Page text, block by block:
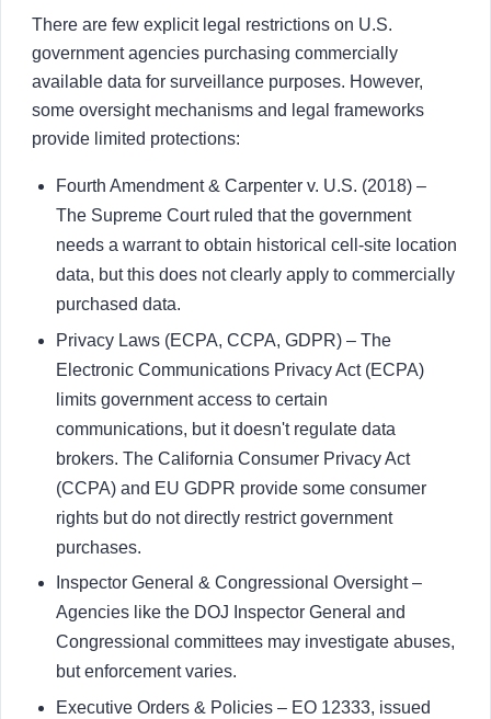
There are few explicit legal restrictions on U.S.
government agencies purchasing commercially
available data for surveillance purposes. However,
some oversight mechanisms and legal frameworks
provide limited protections:
Fourth Amendment & Carpenter v. U.S. (2018) –
The Supreme Court ruled that the government
needs a warrant to obtain historical cell-site location
data, but this does not clearly apply to commercially
purchased data.
Privacy Laws (ECPA, CCPA, GDPR) – The
Electronic Communications Privacy Act (ECPA)
limits government access to certain
communications, but it doesn't regulate data
brokers. The California Consumer Privacy Act
(CCPA) and EU GDPR provide some consumer
rights but do not directly restrict government
purchases.
Inspector General & Congressional Oversight –
Agencies like the DOJ Inspector General and
Congressional committees may investigate abuses,
but enforcement varies.
Executive Orders & Policies – EO 12333, issued